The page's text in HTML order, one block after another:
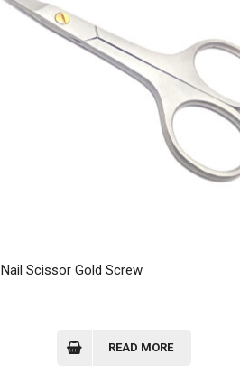
Nail Scissor Gold Screw
READ MORE